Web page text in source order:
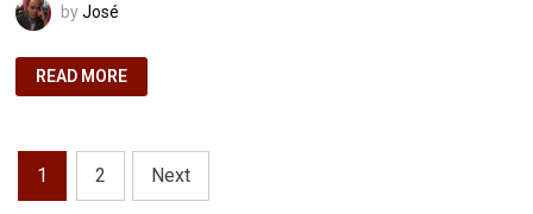
byJosé
OUR
2018
NAVIGATING
THE
PATH
TO
READ MORE
Posts
1 2 Next